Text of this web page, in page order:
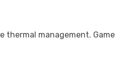
thermal management. Game